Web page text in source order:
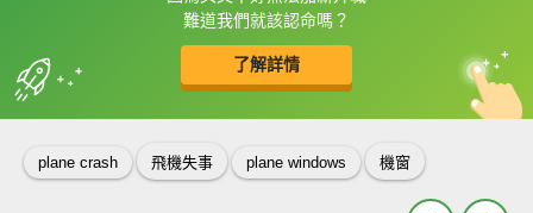
難道我們就該認命嗎？
了解詳情
框選或點兩下字幕可以直接查字典喔！
收錄佳句 中
英
plane crash 飛機失事 plane windows 機窗